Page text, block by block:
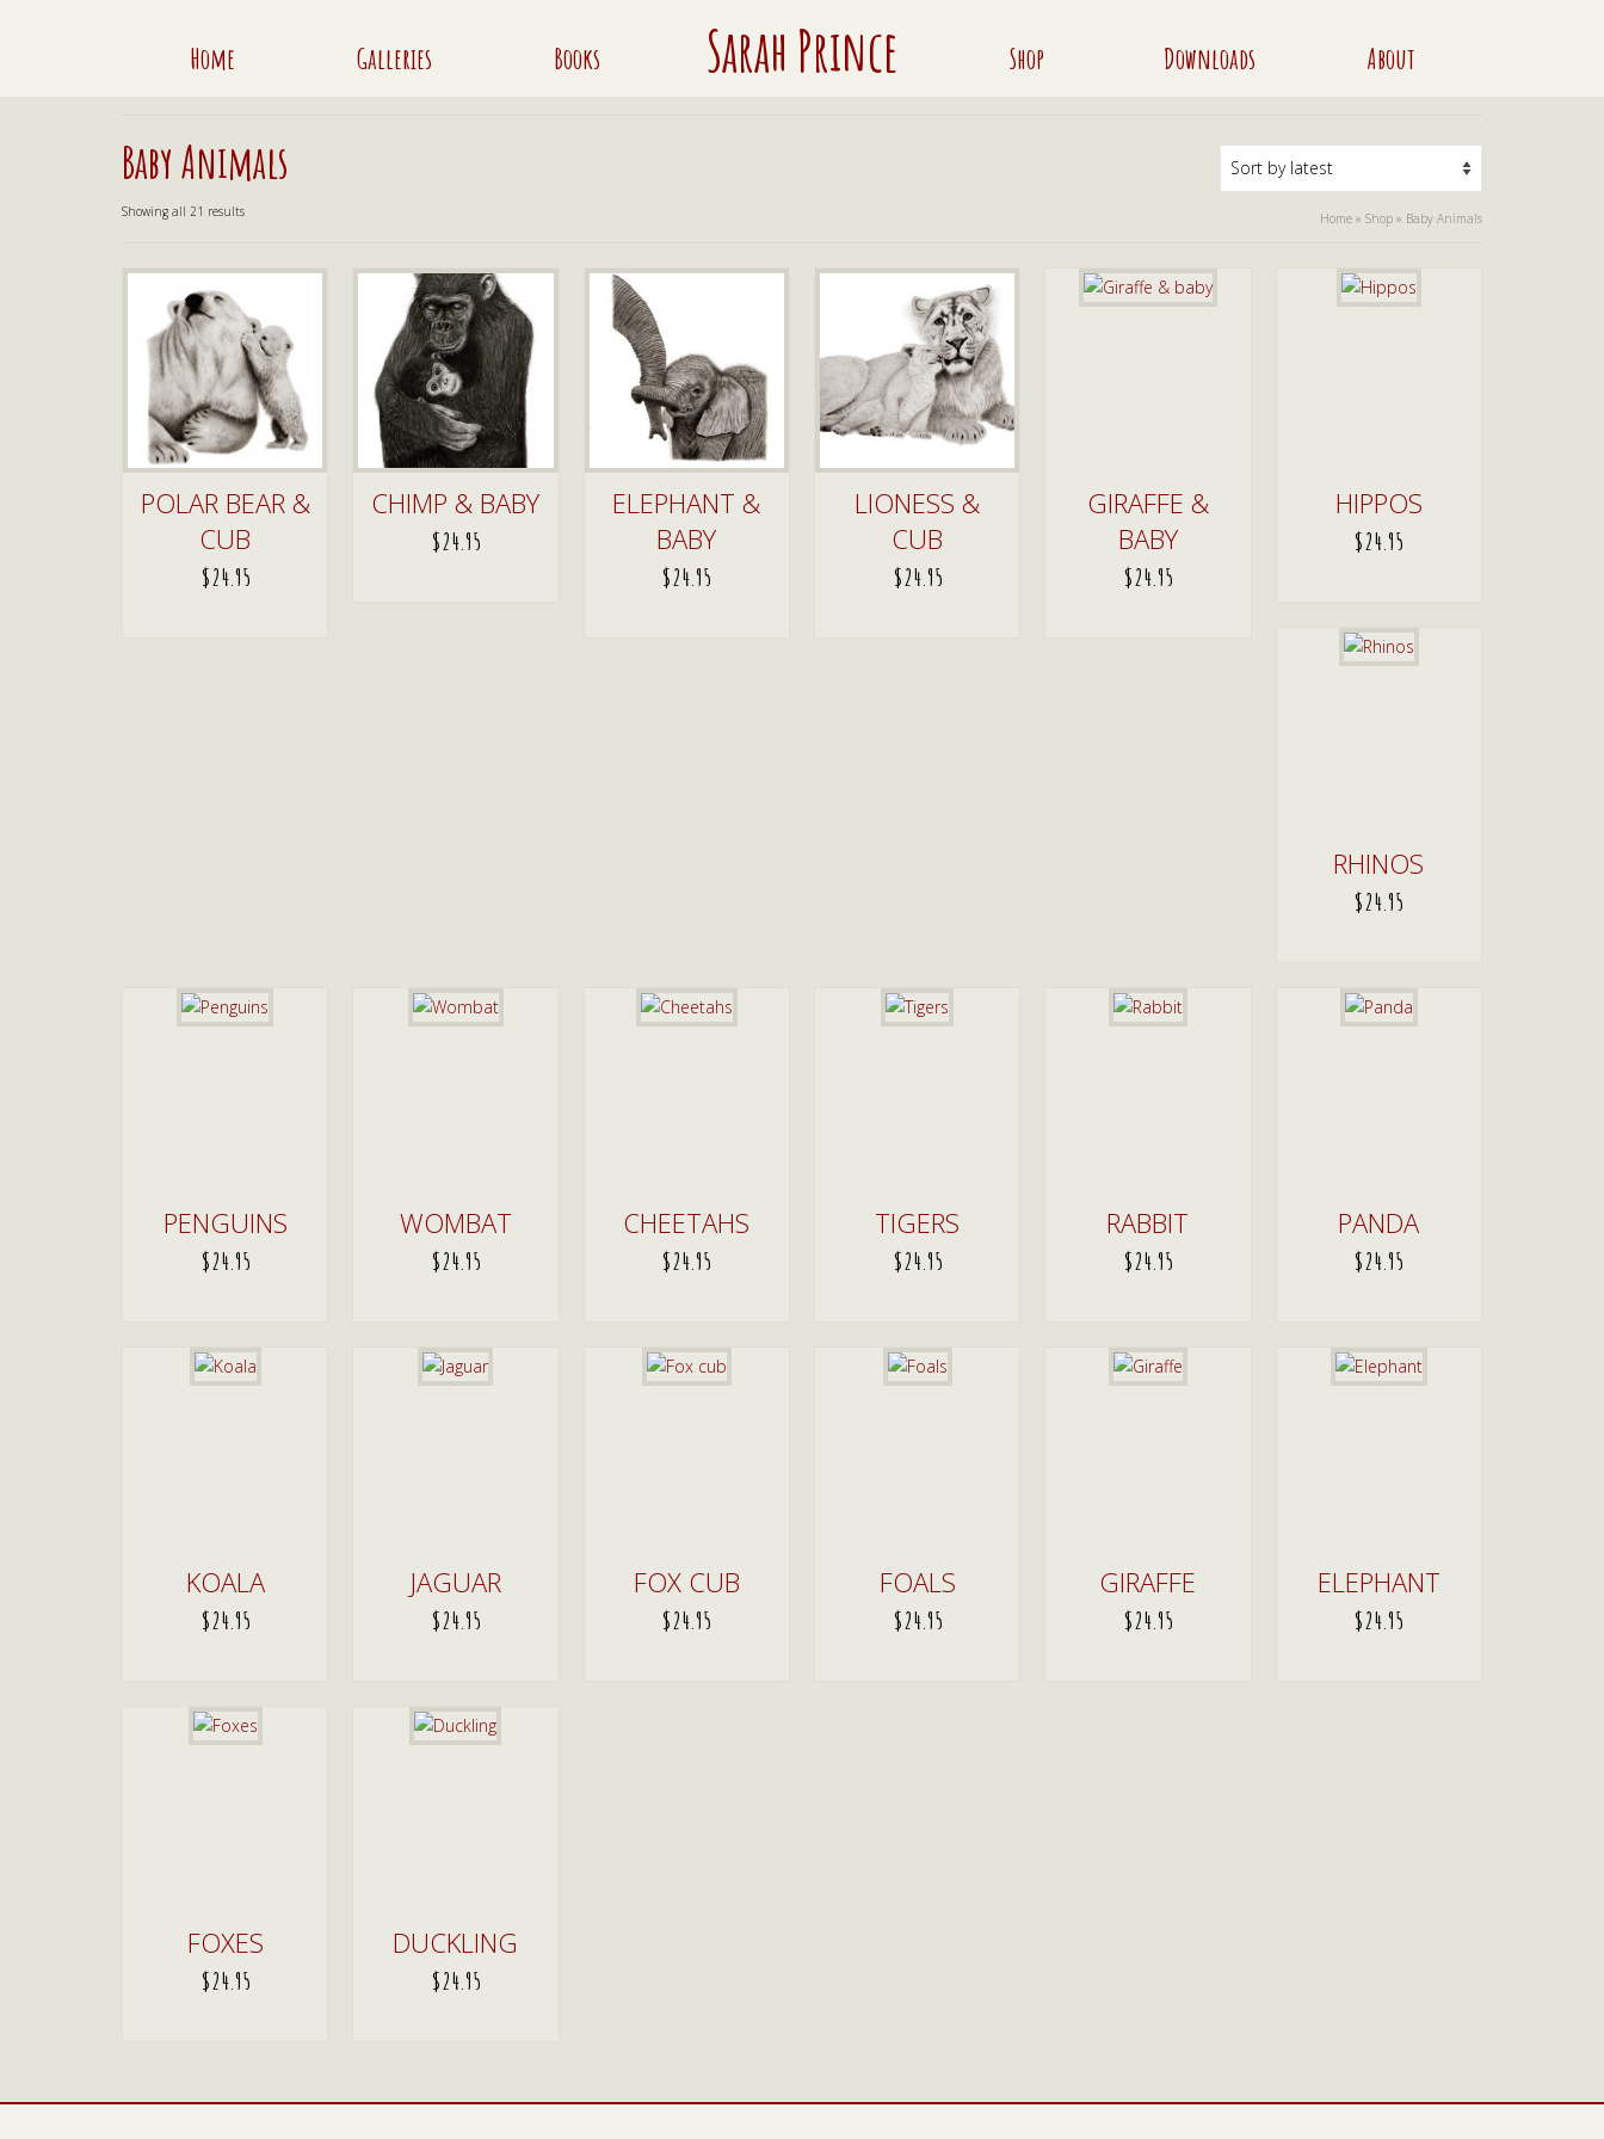
Home Galleries Books Sarah Prince Shop Downloads About
Baby Animals
Showing all 21 resultsSorted
Home » Shop » Baby Animals
POLAR BEAR &
CUB
$24.95
CHIMP & BABY
$24.95
ELEPHANT &
BABY
$24.95
LIONESS &
CUB
$24.95
GIRAFFE &
BABY
$24.95
HIPPOS
$24.95
RHINOS
$24.95
PENGUINS
$24.95
WOMBAT
$24.95
CHEETAHS
$24.95
TIGERS
$24.95
RABBIT
$24.95
PANDA
$24.95
KOALA
$24.95
JAGUAR
$24.95
FOX CUB
$24.95
FOALS
$24.95
GIRAFFE
$24.95
ELEPHANT
$24.95
FOXES
$24.95
DUCKLING
$24.95